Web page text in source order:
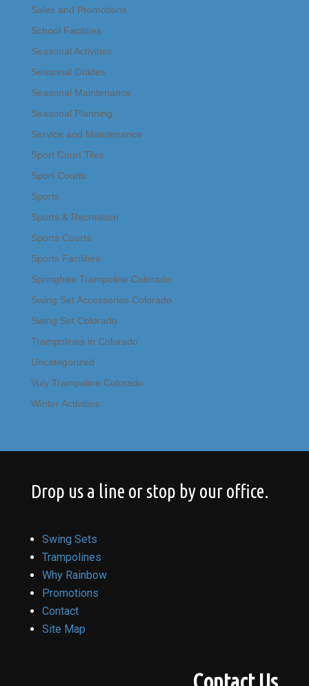
Sales and Promotions
School Facilities
Seasonal Activities
Seasonal Guides
Seasonal Maintenance
Seasonal Planning
Service and Maintenance
Sport Court Tiles
Sport Courts
Sports
Sports & Recreation
Sports Courts
Sports Facilities
Springfree Trampoline Colorado
Swing Set Accessories Colorado
Swing Set Colorado
Trampolines in Colorado
Uncategorized
Vuly Trampoline Colorado
Winter Activities
Drop us a line or stop by our office.
Swing Sets
Trampolines
Why Rainbow
Promotions
Contact
Site Map
Contact Us